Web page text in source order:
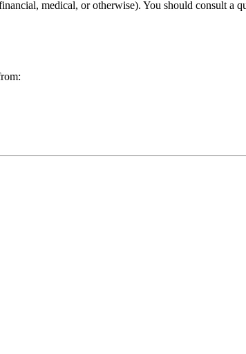
medical, or otherwise). You should consult a